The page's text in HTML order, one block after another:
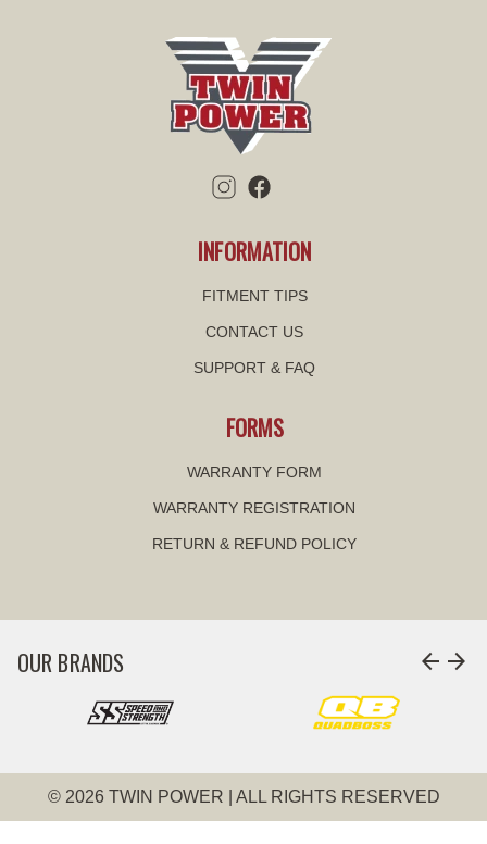
INFORMATION
FITMENT TIPS
CONTACT US
SUPPORT & FAQ
FORMS
WARRANTY FORM
WARRANTY REGISTRATION
RETURN & REFUND POLICY
OUR BRANDS arrow_back arrow_forward
© 2026 TWIN POWER | ALL RIGHTS RESERVED